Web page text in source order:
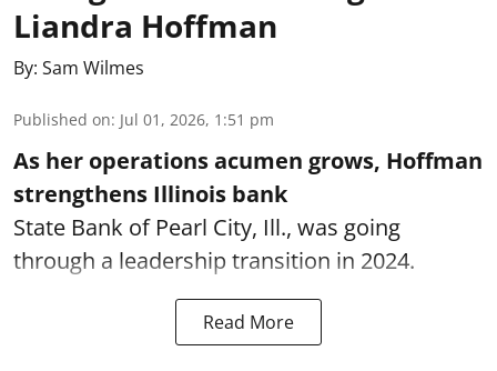
Liandra Hoffman
By: Sam Wilmes
Published on: Jul 01, 2026, 1:51 pm
As her operations acumen grows, Hoffman
strengthens Illinois bank
State Bank of Pearl City, Ill., was going
through a leadership transition in 2024.
Read More